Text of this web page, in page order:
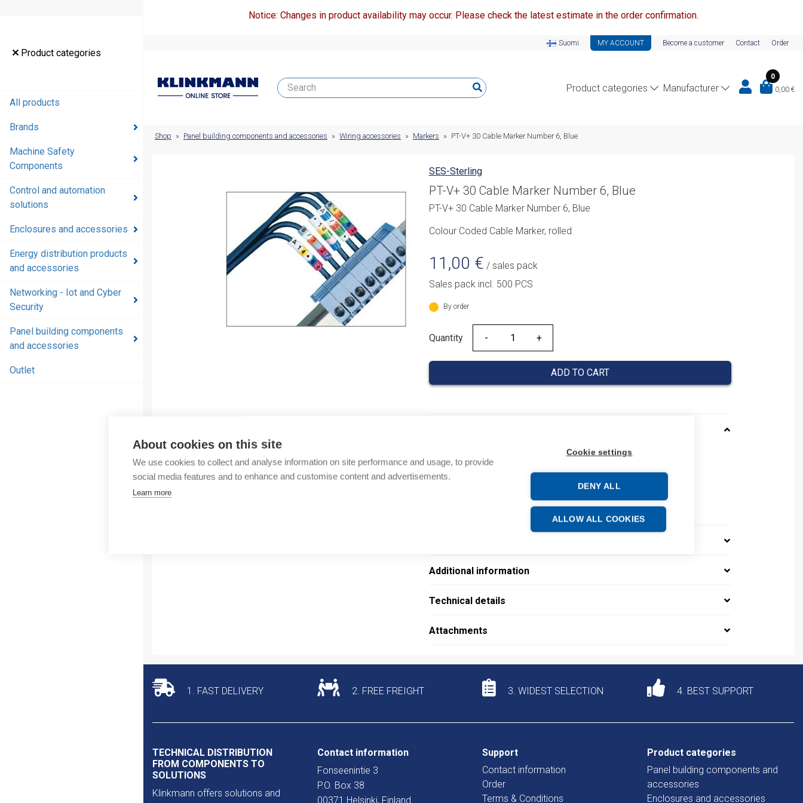
About cookies on this site
We use cookies to collect and analyse information on site performance and usage, to provide
social media features and to enhance and customise content and advertisements.
Learn more
Cookie settings
DENY ALL
ALLOW ALL COOKIES
Product categories
All products
Brands
Machine Safety
Components
Control and automation
solutions
Enclosures and accessories
Energy distribution products
and accessories
Networking - Iot and Cyber
Security
Panel building components
and accessories
Outlet
Notice: Changes in product availability may occur. Please check the latest estimate in the order confirmation.
Suomi MY ACCOUNT Become a customer Contact Order
Product categories Manufacturer
0
0,00 €
Panel
building
components
Shop » Panel building components and accessories » Wiring accessories » Markers » PT-V+ 30 Cable Marker Number 6, Blue
SES-Sterling
PT-V+ 30 Cable Marker Number 6, Blue
PT-V+ 30 Cable Marker Number 6, Blue
Colour Coded Cable Marker, rolled
11,00 € / sales pack
Sales pack incl. 500 PCS
By order
Quantity
Quantity
ADD TO CART
Product number: 037000120026
Product order number: 037000120026
Manufacturer's product number: 037000120026
Product commodity code: 39269097
Additional information
Technical details
Attachments
1. FAST DELIVERY 2. FREE FREIGHT 3. WIDEST SELECTION 4. BEST SUPPORT
TECHNICAL DISTRIBUTION
FROM COMPONENTS TO
SOLUTIONS
Klinkmann offers solutions and
Contact information
Fonseenintie 3
P.O. Box 38
00371 Helsinki, Finland
Support
Contact information
Order
Terms & Conditions
Product categories
Panel building components and
accessories
Enclosures and accessories